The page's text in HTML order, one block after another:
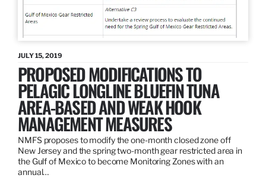
JULY 15, 2019
PROPOSED MODIFICATIONS TO
PELAGIC LONGLINE BLUEFIN TUNA
AREA-BASED AND WEAK HOOK
MANAGEMENT MEASURES
NMFS proposes to modify the one-month closed zone off
New Jersey and the spring two-month gear restricted area in
the Gulf of Mexico to become Monitoring Zones with an
annual…